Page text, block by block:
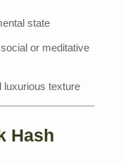
state
or meditative
luxurious texture
Hash